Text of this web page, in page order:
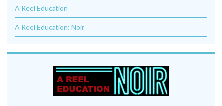
A Reel Education
A Reel Education: Noir